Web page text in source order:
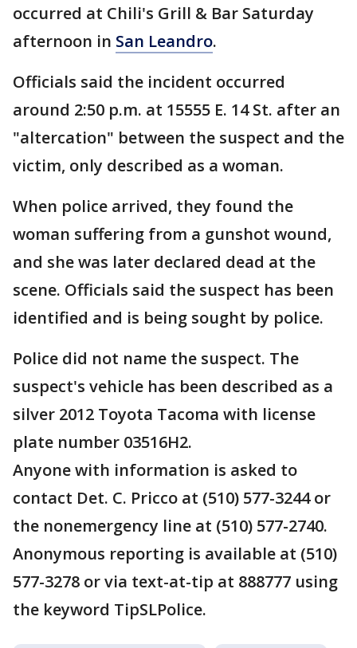
occurred at Chili's Grill & Bar Saturday
afternoon in San Leandro.
Officials said the incident occurred
around 2:50 p.m. at 15555 E. 14 St. after an
"altercation" between the suspect and the
victim, only described as a woman.
When police arrived, they found the
woman suffering from a gunshot wound,
and she was later declared dead at the
scene. Officials said the suspect has been
identified and is being sought by police.
Police did not name the suspect. The
suspect's vehicle has been described as a
silver 2012 Toyota Tacoma with license
plate number 03516H2.
Anyone with information is asked to
contact Det. C. Pricco at (510) 577-3244 or
the nonemergency line at (510) 577-2740.
Anonymous reporting is available at (510)
577-3278 or via text-at-tip at 888777 using
the keyword TipSLPolice.